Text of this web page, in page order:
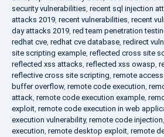
security vulnerabilities, recent sql injection
attacks 2019, recent vulnerabilities, recent
day attacks 2019, red team penetration
redhat cve, redhat cve database, redirect
site scripting example, reflected cross site
reflected xss attacks, reflected xss owasp,
reflective cross site scripting, remote
buffer overflow, remote code execution,
attack, remote code execution example,
exploit, remote code execution in web
execution vulnerability, remote code injection,
execution, remote desktop exploit, remote